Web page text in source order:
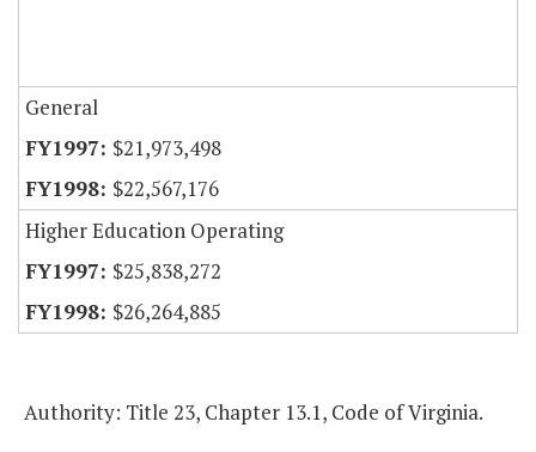
General
$21,973,498
$22,567,176
Higher Education Operating
$25,838,272
$26,264,885
Authority: Title 23, Chapter 13.1, Code of Virginia.